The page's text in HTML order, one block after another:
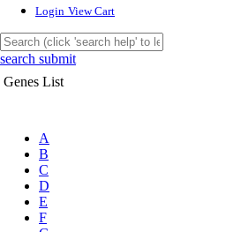
Login View Cart
search submit
Genes List
A
B
C
D
E
F